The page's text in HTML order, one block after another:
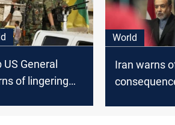
US General
of lingering
World
Iran warns